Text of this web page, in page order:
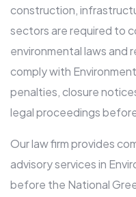
construction,
sectors are required to
environmental laws and
comply with
penalties, closure
legal proceedings
Our law firm provides
advisory services in
before the National